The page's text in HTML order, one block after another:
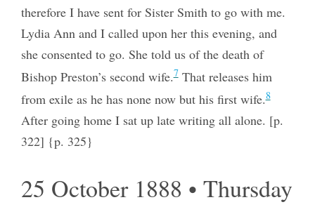
therefore I have sent for Sister Smith to go with me.
Lydia Ann and I called upon her this evening, and
she consented to go. She told us of the death of
Bishop Preston’s second wife.7That releases him
from exile as he has none now but his first wife.8
After going home I sat up late writing all alone. [p.
322] {p. 325}
25 October 1888 • Thursday